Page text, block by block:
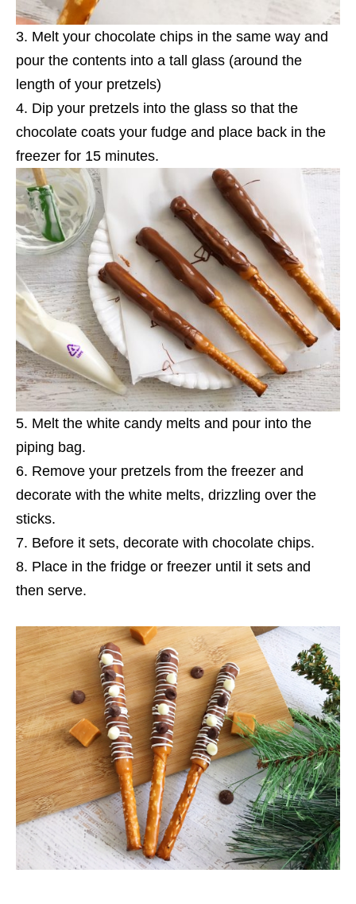
Melt your chocolate chips in the same way and
pour the contents into a tall glass (around the
length of your pretzels)
Dip your pretzels into the glass so that the
chocolate coats your fudge and place back in the
freezer for 15 minutes.
Melt the white candy melts and pour into the
piping bag.
Remove your pretzels from the freezer and
decorate with the white melts, drizzling over the
sticks.
Before it sets, decorate with chocolate chips.
Place in the fridge or freezer until it sets and
then serve.